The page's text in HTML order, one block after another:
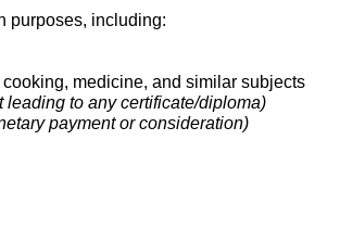
purposes, including:
medicine, and similar subjects
leading to any certificate/diploma)
payment or consideration)